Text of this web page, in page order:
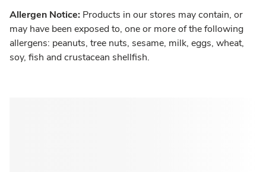
Allergen Notice: Products in our stores may contain, or
may have been exposed to, one or more of the following
allergens: peanuts, tree nuts, sesame, milk, eggs, wheat,
soy, fish and crustacean shellfish.